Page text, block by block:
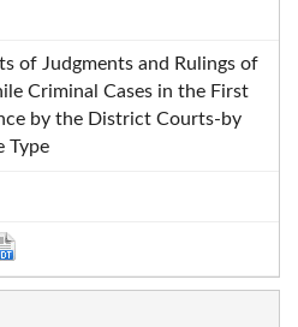
of Judgments and Rulings of
Criminal Cases in the First
by the District Courts-by
Type